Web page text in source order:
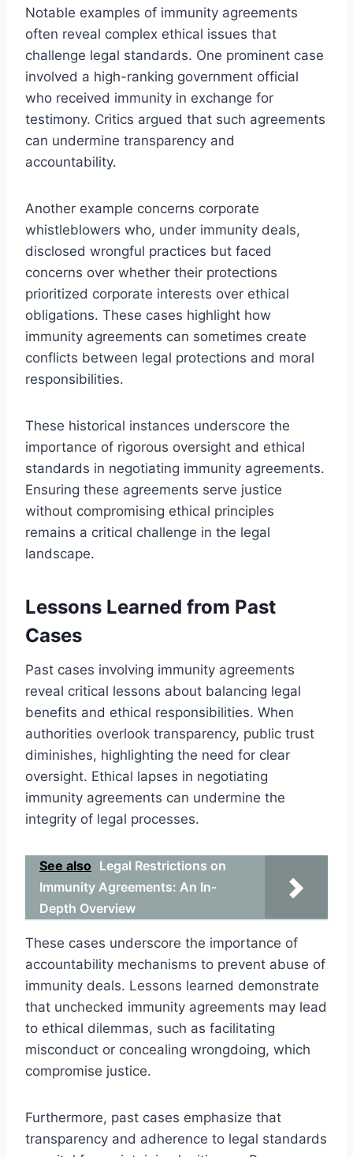
Notable examples of immunity agreements
often reveal complex ethical issues that
challenge legal standards. One prominent case
involved a high-ranking government official
who received immunity in exchange for
testimony. Critics argued that such agreements
can undermine transparency and
accountability.
Another example concerns corporate
whistleblowers who, under immunity deals,
disclosed wrongful practices but faced
concerns over whether their protections
prioritized corporate interests over ethical
obligations. These cases highlight how
immunity agreements can sometimes create
conflicts between legal protections and moral
responsibilities.
These historical instances underscore the
importance of rigorous oversight and ethical
standards in negotiating immunity agreements.
Ensuring these agreements serve justice
without compromising ethical principles
remains a critical challenge in the legal
landscape.
Lessons Learned from Past
Cases
Past cases involving immunity agreements
reveal critical lessons about balancing legal
benefits and ethical responsibilities. When
authorities overlook transparency, public trust
diminishes, highlighting the need for clear
oversight. Ethical lapses in negotiating
immunity agreements can undermine the
integrity of legal processes.
See also Legal Restrictions on
Immunity Agreements: An In-
Depth Overview
These cases underscore the importance of
accountability mechanisms to prevent abuse of
immunity deals. Lessons learned demonstrate
that unchecked immunity agreements may lead
to ethical dilemmas, such as facilitating
misconduct or concealing wrongdoing, which
compromise justice.
Furthermore, past cases emphasize that
transparency and adherence to legal standards